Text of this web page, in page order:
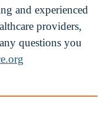
and experienced
providers,
questions you